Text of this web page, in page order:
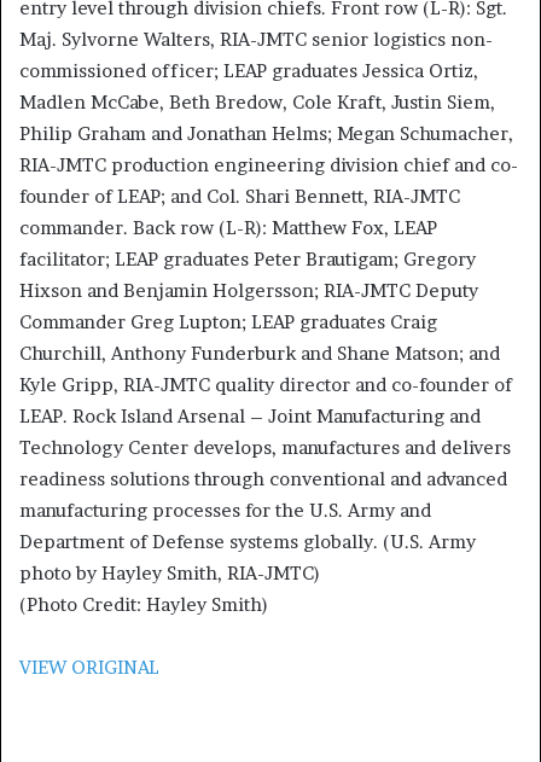
entry level through division chiefs. Front row (L-R): Sgt.
Maj. Sylvorne Walters, RIA-JMTC senior logistics non-
commissioned officer; LEAP graduates Jessica Ortiz,
Madlen McCabe, Beth Bredow, Cole Kraft, Justin Siem,
Philip Graham and Jonathan Helms; Megan Schumacher,
RIA-JMTC production engineering division chief and co-
founder of LEAP; and Col. Shari Bennett, RIA-JMTC
commander. Back row (L-R): Matthew Fox, LEAP
facilitator; LEAP graduates Peter Brautigam; Gregory
Hixson and Benjamin Holgersson; RIA-JMTC Deputy
Commander Greg Lupton; LEAP graduates Craig
Churchill, Anthony Funderburk and Shane Matson; and
Kyle Gripp, RIA-JMTC quality director and co-founder of
LEAP. Rock Island Arsenal – Joint Manufacturing and
Technology Center develops, manufactures and delivers
readiness solutions through conventional and advanced
manufacturing processes for the U.S. Army and
Department of Defense systems globally. (U.S. Army
photo by Hayley Smith, RIA-JMTC)
(Photo Credit: Hayley Smith)
VIEW ORIGINAL